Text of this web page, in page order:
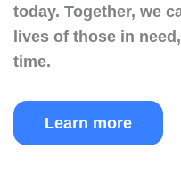
today. Together, we
lives of those in
time.
Learn more